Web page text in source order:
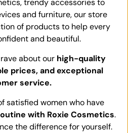
trendy accessories to
and furniture, our store
of products to help every
and beautiful.
about our high-quality
prices, and exceptional
service.
satisfied women who have
with Roxie Cosmetics.
the difference for yourself.